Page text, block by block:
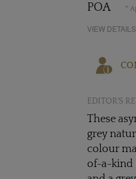
POA *
VIEW DETAILS
EDITOR'S
These
grey
colour
of-a-kind